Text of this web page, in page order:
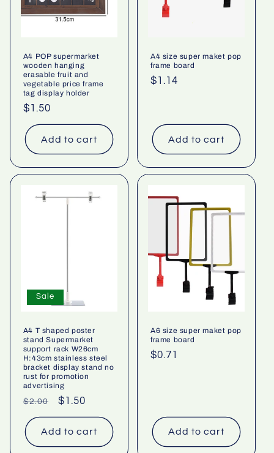
A4 POP supermarket
wooden hanging
erasable fruit and
vegetable price frame
tag display holder
Regular
price
$1.50
Add to cart
A4 size super maket pop
frame board
Regular
$1.14
Add to cart
Sale
A4 T shaped poster
stand Supermarket
support rack W26cm
H:43cm stainless steel
bracket display stand no
rust for promotion
advertising
Regular
price
$2.00
Sale
price
$1.50
Add to cart
A6 size super maket pop
frame board
Regular
$0.71
Add to cart